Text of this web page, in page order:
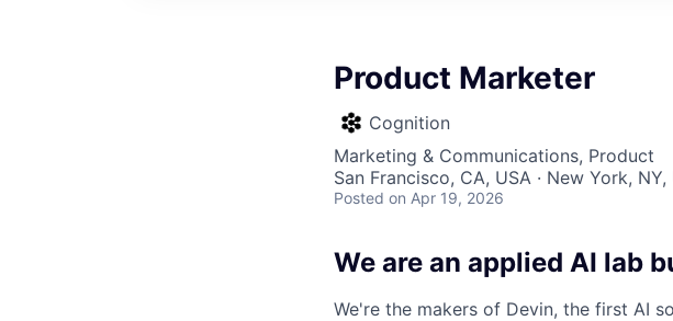
Product Marketer
Cognition
Marketing & Communications, Product
San Francisco, CA, USA · New York, NY,
Posted on Apr 19, 2026
We are an applied AI lab
We're the makers of Devin, the first AI